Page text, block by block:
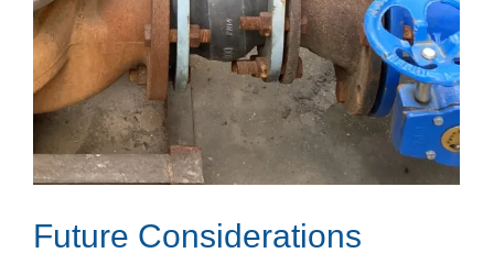
Future Considerations